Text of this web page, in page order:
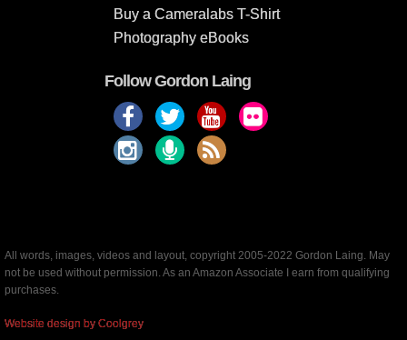
Buy a Cameralabs T-Shirt
Photography eBooks
Follow Gordon Laing
All words, images, videos and layout, copyright 2005-2022 Gordon Laing. May
not be used without permission. As an Amazon Associate I earn from qualifying
purchases.
Website design by Coolgrey